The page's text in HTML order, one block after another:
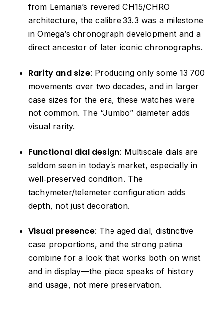
from Lemania’s revered CH15/CHRO
architecture, the calibre 33.3 was a milestone
in Omega’s chronograph development and a
direct ancestor of later iconic chronographs.
Rarity and size: Producing only some 13 700
movements over two decades, and in larger
case sizes for the era, these watches were
not common. The “Jumbo” diameter adds
visual rarity.
Functional dial design: Multiscale dials are
seldom seen in today’s market, especially in
well‑preserved condition. The
tachymeter/telemeter configuration adds
depth, not just decoration.
Visual presence: The aged dial, distinctive
case proportions, and the strong patina
combine for a look that works both on wrist
and in display—the piece speaks of history
and usage, not mere preservation.